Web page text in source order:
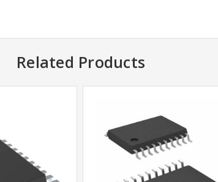
Related Products